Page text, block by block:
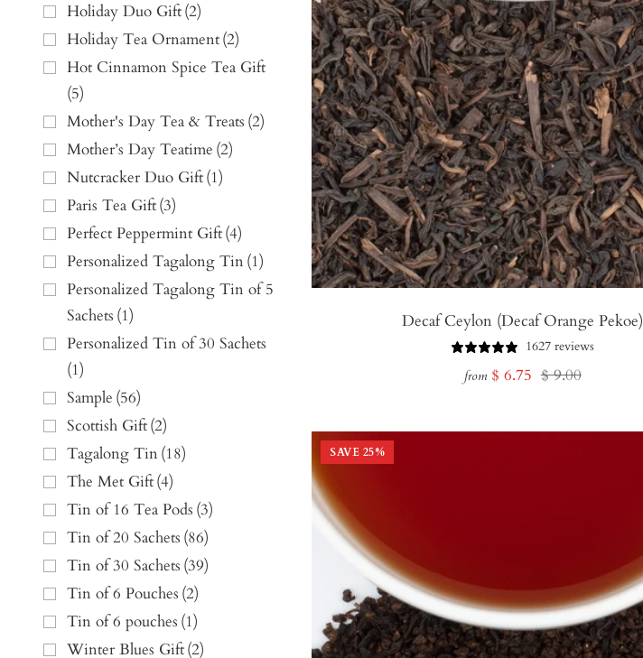
Holiday Duo Gift(2)
Holiday Tea Ornament(2)
Hot Cinnamon Spice Tea Gift
(5)
Mother's Day Tea & Treats (2)
Mother’s Day Teatime (2)
Nutcracker Duo Gift(1)
Paris Tea Gift(3)
Perfect Peppermint Gift(4)
Personalized Tagalong Tin(1)
Personalized Tagalong Tin of 5
Sachets (1)
Personalized Tin of 30 Sachets
(1)
Sample (56)
Scottish Gift(2)
Tagalong Tin(18)
The Met Gift(4)
Tin of 16 Tea Pods (3)
Tin of 20 Sachets (86)
Tin of 30 Sachets (39)
Tin of 6 Pouches (2)
Tin of 6 pouches (1)
Winter Blues Gift(2)
Decaf Ceylon (Decaf Orange Pekoe)
1627 reviews
from Sale
$ 6.75 Regular
$ 9.00
SAVE 25%